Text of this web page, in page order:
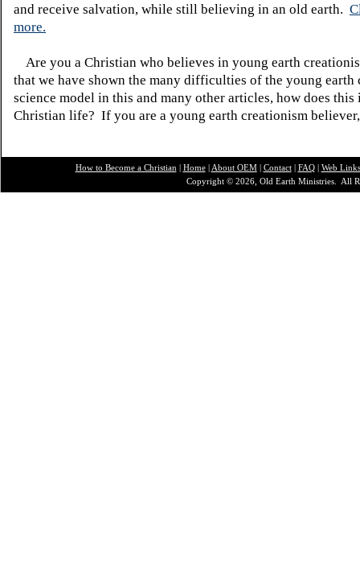
and receive salvation, while still believing in an old earth.
more.
Are you a Christian who believes in young earth
that we have shown the many difficulties of the young earth
science model in this and many other articles, how does this
Christian life? If you are a young earth creationism
How to Become a Christian | Home| About OEM| Contact| FAQ| Web Links
Copyright © 2026, Old Earth Ministries. All